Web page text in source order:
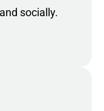
socially.